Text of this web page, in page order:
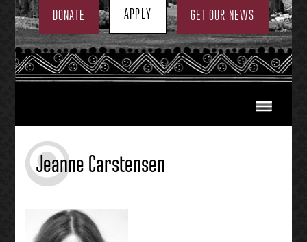
DONATE APPLY GET OUR NEWS
Jeanne Carstensen